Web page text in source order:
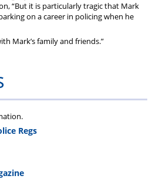
“But it is particularly tragic that Mark
on a career in policing when he
Mark’s family and friends.”
Regs